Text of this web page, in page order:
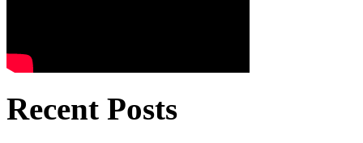
Recent Posts